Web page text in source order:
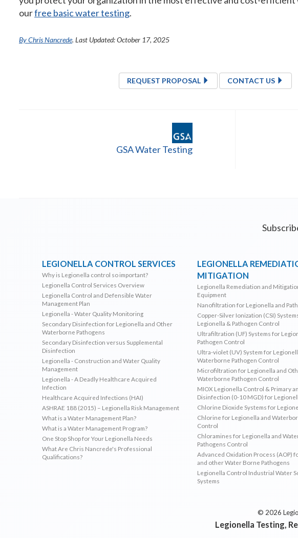
ourfree basic water testing.
By Chris Nancrede. Last Updated: October 17, 2025
REQUEST PROPOSAL CONTACT US
GSA Water Testing
LEGIONELLA CONTROL SERVICES
Why is Legionella control so important?
Legionella Control Services Overview
Legionella Control and Defensible Water
Management Plan
Legionella - Water Quality Monitoring
Secondary Disinfection for Legionella and Other
Waterborne Pathogens
Secondary Disinfection versus Supplemental
Disinfection
Legionella - Construction and Water Quality
Management
Legionella - A Deadly Healthcare Acquired
Infection
Healthcare Acquired Infections (HAI)
ASHRAE 188 (2015) – Legionella Risk Management
What is a Water Management Plan?
What is a Water Management Program?
One Stop Shop for Your Legionella Needs
What Are Chris Nancrede's Professional
Qualifications?
LEGIONELLA
MITIGATION
Legionella Remediation and
Equipment
Nanofiltration for Legionella and
Copper-Silver Ionization (CSI)
Legionella & Pathogen Control
Ultrafiltration (UF) Systems for
Pathogen Control
Ultra-violet (UV) System for
Waterborne Pathogen Control
Microfiltration for Legionella and
Waterborne Pathogen Control
MIOX Legionella Control & Primary
Disinfection (0-10 MGD) for
Chlorine Dioxide Systems for
Chlorine for Legionella and
Control
Chloramines for Legionella and
Pathogens Control
Advanced Oxidation Process (AOP)
and other Water Borne Pathogens
Legionella Control Industrial Water
Systems
© 2026
Legionella Testing,